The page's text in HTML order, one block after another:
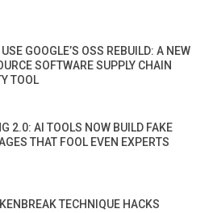
GOOGLE’S OSS REBUILD: A NEW
SOFTWARE SUPPLY CHAIN
TOOL
2.0: AI TOOLS NOW BUILD FAKE
THAT FOOL EVEN EXPERTS
TECHNIQUE HACKS